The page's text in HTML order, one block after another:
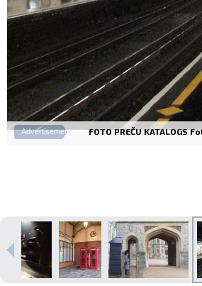
Advertisement FOTO PREČU KATALOGS